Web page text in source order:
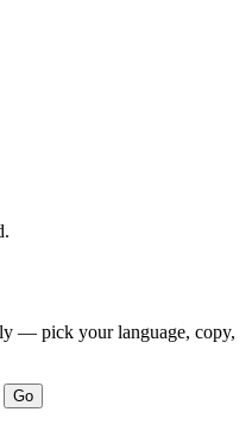
— pick your language, copy,
Go